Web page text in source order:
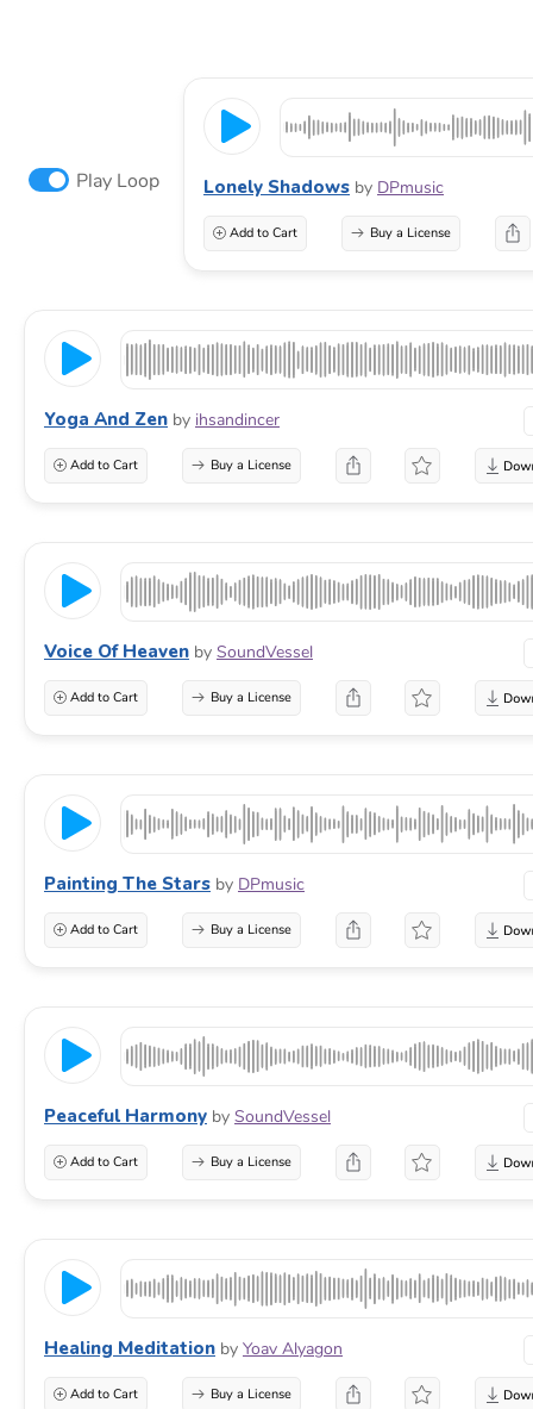
Play Loop Lonely Shadows by DPmusic
Add to Cart Buy a License
Yoga And Zen by ihsandincer
Add to Cart Buy a License
Voice Of Heaven by SoundVessel
Add to Cart Buy a License
Painting The Stars by DPmusic
Add to Cart Buy a License
Peaceful Harmony by SoundVessel
Add to Cart Buy a License
Healing Meditation by Yoav Alyagon
Add to Cart Buy a License